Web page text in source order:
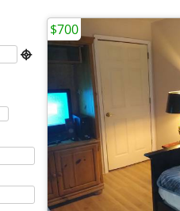

$700